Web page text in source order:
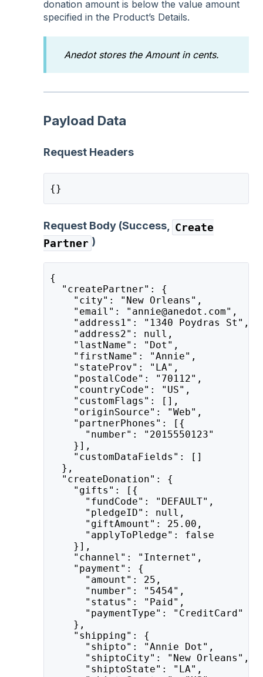
donation amount is below the value amount
specified in the Product’s Details.
Anedot stores the Amount in cents.
Payload Data
Request Headers
{}
Request Body (Success,
Create
Partner )
{
"createPartner": {
"city": "New Orleans",
"email": "annie@anedot.com",
"address1": "1340 Poydras St",
"address2": null,
"lastName": "Dot",
"firstName": "Annie",
"stateProv": "LA",
"postalCode": "70112",
"countryCode": "US",
"customFlags": [],
"originSource": "Web",
"partnerPhones": [{
"number": "2015550123"
}],
"customDataFields": []
},
"createDonation": {
"gifts": [{
"fundCode": "DEFAULT",
"pledgeID": null,
"giftAmount": 25.00,
"applyToPledge": false
}],
"channel": "Internet",
"payment": {
"amount": 25,
"number": "5454",
"status": "Paid",
"paymentType": "CreditCard"
},
"shipping": {
"shipto": "Annie Dot",
"shiptoCity": "New Orleans",
"shiptoState": "LA",